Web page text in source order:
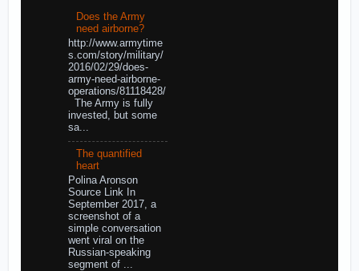
Does the Army
need airborne?
http://www.armytime
s.com/story/military/
2016/02/29/does-
army-need-airborne-
operations/81118428/
The Army is fully
invested, but some
sa...
The quantified
heart
Polina Aronson
Source Link In
September 2017, a
screenshot of a
simple conversation
went viral on the
Russian-speaking
segment of ...